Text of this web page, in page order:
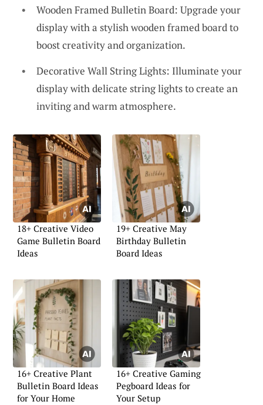
Wooden Framed Bulletin Board: Upgrade your
display with a stylish wooden framed board to
boost creativity and organization.
Decorative Wall String Lights: Illuminate your
display with delicate string lights to create an
inviting and warm atmosphere.
18+ Creative Video
Game Bulletin Board
Ideas
19+ Creative May
Birthday Bulletin
Board Ideas
16+ Creative Plant
Bulletin Board Ideas
for Your Home
16+ Creative Gaming
Pegboard Ideas for
Your Setup